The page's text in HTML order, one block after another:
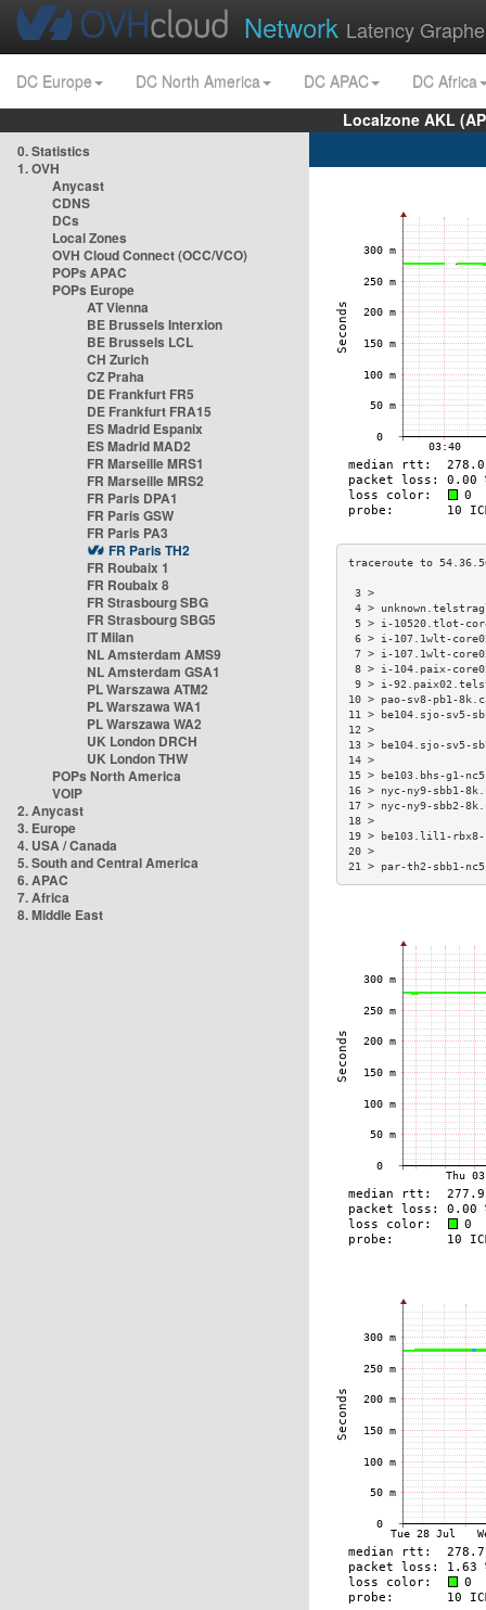
Network Latency
DC Europe DC North America DC APAC
DC Africa
Localzone AKL
0. Statistics
1. OVH
Anycast
CDNS
DCs
Local Zones
OVH Cloud Connect (OCC/VCO)
POPs APAC
POPs Europe
AT Vienna
BE Brussels Interxion
BE Brussels LCL
CH Zurich
CZ Praha
DE Frankfurt FR5
DE Frankfurt FRA15
ES Madrid Espanix
ES Madrid MAD2
FR Marseille MRS1
FR Marseille MRS2
FR Paris DPA1
FR Paris GSW
FR Paris PA3
FR Paris TH2
FR Roubaix 1
FR Roubaix 8
FR Strasbourg SBG
FR Strasbourg SBG5
IT Milan
NL Amsterdam AMS9
NL Amsterdam GSA1
PL Warszawa ATM2
PL Warszawa WA1
PL Warszawa WA2
UK London DRCH
UK London THW
POPs North America
VOIP
2. Anycast
3. Europe
4. USA / Canada
5. South and Central America
6. APAC
7. Africa
8. Middle East
4 >
5 > i-10520.tlot-
6 > i-107.1wlt-
7 > i-107.1wlt-
8 > i-104.paix-
9 > i-
10 > pao-sv8-pb1-
11 > be104.sjo-
13 > be104.sjo-
15 > be103.bhs-
16 > nyc-ny9-
17 > nyc-ny9-
19 > be103.lil1-
21 > par-th2-sbb1-